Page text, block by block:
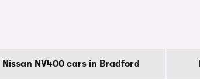
Nissan NV400 cars in Bradford